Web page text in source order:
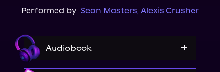
Performed by Sean Masters, Alexis Crusher
Audiobook